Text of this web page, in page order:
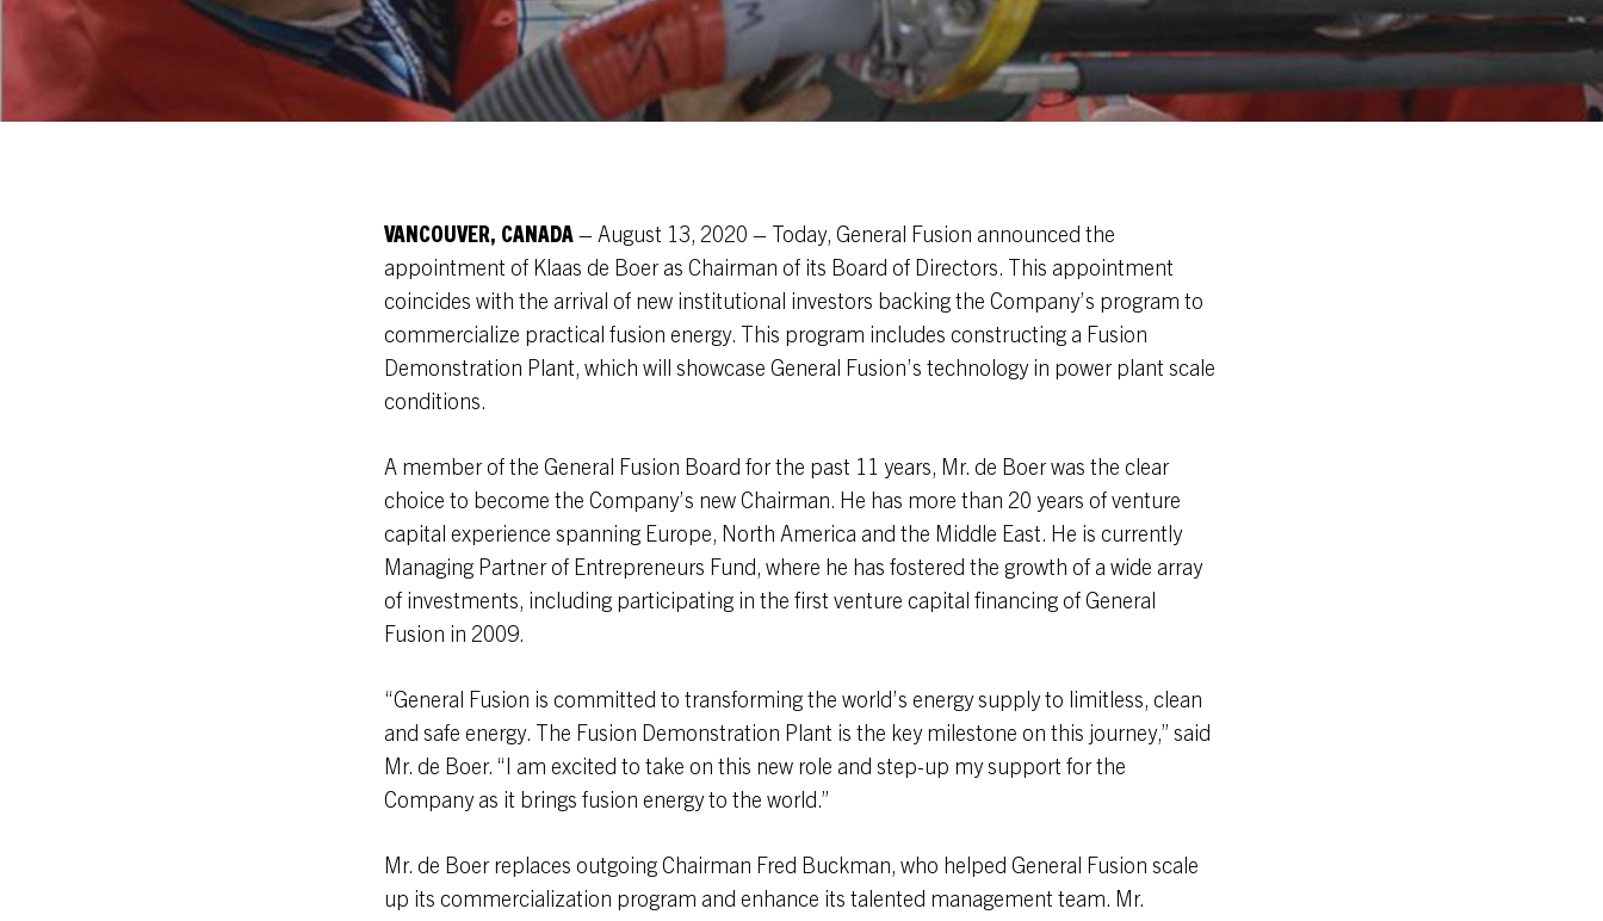
VANCOUVER, CANADA– August 13, 2020 – Today, General Fusion announced the
appointment of Klaas de Boer as Chairman of its Board of Directors. This appointment
coincides with the arrival of new institutional investors backing the Company’s program to
commercialize practical fusion energy. This program includes constructing a Fusion
Demonstration Plant, which will showcase General Fusion’s technology in power plant scale
conditions.
A member of the General Fusion Board for the past 11 years, Mr. de Boer was the clear
choice to become the Company’s new Chairman. He has more than 20 years of venture
capital experience spanning Europe, North America and the Middle East. He is currently
Managing Partner of Entrepreneurs Fund, where he has fostered the growth of a wide array
of investments, including participating in the first venture capital financing of General
Fusion in 2009.
“General Fusion is committed to transforming the world’s energy supply to limitless, clean
and safe energy. The Fusion Demonstration Plant is the key milestone on this journey,” said
Mr. de Boer. “I am excited to take on this new role and step-up my support for the
Company as it brings fusion energy to the world.”
Mr. de Boer replaces outgoing Chairman Fred Buckman, who helped General Fusion scale
up its commercialization program and enhance its talented management team. Mr.